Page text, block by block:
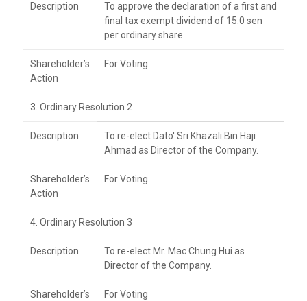
Description
To approve the declaration of a first and
final tax exempt dividend of 15.0 sen
per ordinary share.
Shareholder’s
Action
For Voting
3. Ordinary Resolution 2
Description
To re-elect Dato' Sri Khazali Bin Haji
Ahmad as Director of the Company.
Shareholder’s
Action
For Voting
4. Ordinary Resolution 3
Description
To re-elect Mr. Mac Chung Hui as
Director of the Company.
Shareholder’s
For Voting